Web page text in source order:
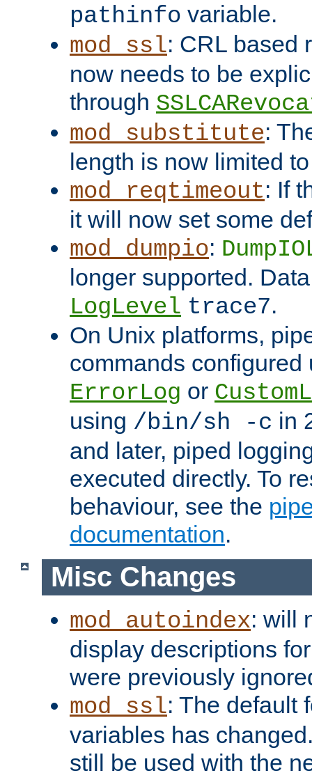
pathinfo variable.
mod_ssl: CRL based
now needs to be
through
mod_substitute:
length is now limited
mod_reqtimeout: If
it will now set some
mod_dumpio:
longer supported.
LogLevel trace7.
On Unix platforms,
commands configured
ErrorLog or
using /bin/sh -c in
and later, piped
executed directly. To
behaviour, see the
documentation.
Misc Changes
mod_autoindex: will
display descriptions
were previously
mod_ssl: The default
variables has
still be used with the